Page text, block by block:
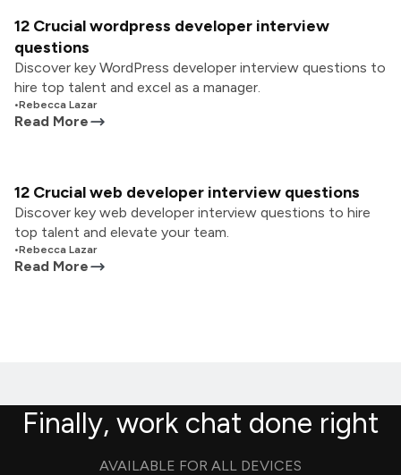
12 Crucial wordpress developer interview
questions
Discover key WordPress developer interview questions to
hire top talent and excel as a manager.
•Rebecca Lazar
Read More
12 Crucial web developer interview questions
Discover key web developer interview questions to hire
top talent and elevate your team.
•Rebecca Lazar
Read More
Finally, work chat done right
AVAILABLE FOR ALL DEVICES